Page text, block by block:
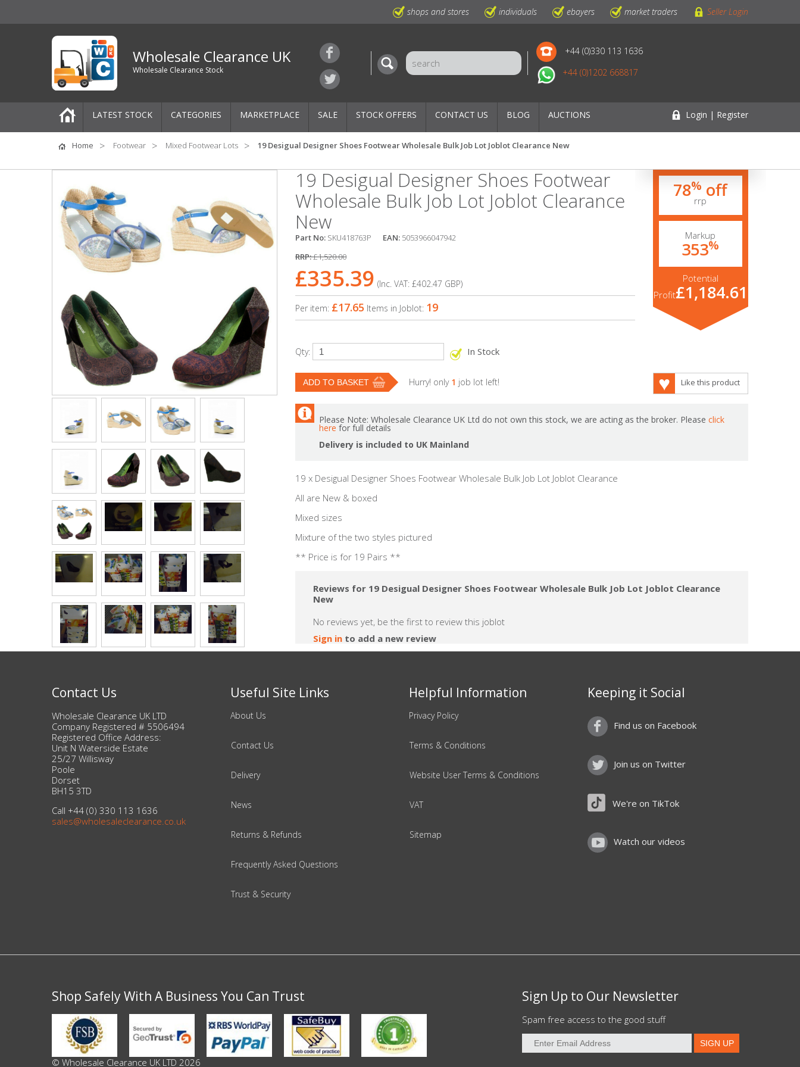
shops and stores individuals ebayers market traders Seller Login
Wholesale Clearance UK
Wholesale Clearance Stock
+44 (0)330 113 1636
+44 (0)1202 668817
LATEST STOCK CATEGORIES
Pallets
One-Off Job Lots
Mixed Job Lots
Clothing
Women's Clothing
Children’s & Baby Clothing
View All
Footwear
Men's Footwear
Children's Footwear
View All
Fashion Accessories
Bags & Handbags
Purses & Wallets
Belts
View All
Wholesale Ex-High Street Jewellery
Fine & Silver Jewellery
View All
Beauty & Cosmetics
Toys & Party Supplies
Party & Novelty
MARKETPLACE SALE STOCK OFFERS CONTACT US BLOG AUCTIONS Login | Register
Home Footwear Mixed Footwear Lots 19 Desigual Designer Shoes Footwear Wholesale Bulk Job Lot Joblot Clearance New
19 Desigual Designer Shoes Footwear
Wholesale Bulk Job Lot Joblot Clearance
New
Part No: SKU418763P EAN: 5053966047942
RRP:£1,520.00
£335.39 (Inc. VAT: £402.47 GBP)
Per item: £17.65 Items in Joblot: 19
78% off
rrp
Markup
353%
Potential
Profit£1,184.61
Qty: In Stock
Hurry! only 1 job lot left! Like this product
Please Note: Wholesale Clearance UK Ltd do not own this stock, we are acting as the broker. Please click
here for full details
Delivery is included to UK Mainland
19 x Desigual Designer Shoes Footwear Wholesale Bulk Job Lot Joblot Clearance
All are New & boxed
Mixed sizes
Mixture of the two styles pictured
** Price is for 19 Pairs **
Reviews for 19 Desigual Designer Shoes Footwear Wholesale Bulk Job Lot Joblot Clearance
New
No reviews yet, be the first to review this joblot
Sign in to add a new review
Contact Us
Wholesale Clearance UK LTD
Company Registered # 5506494
Registered Office Address:
Unit N Waterside Estate
25/27 Willisway
Poole
Dorset
BH15 3TD
Call +44 (0) 330 113 1636
sales@wholesaleclearance.co.uk
Useful Site Links
About Us
Contact Us
Delivery
News
Returns & Refunds
Frequently Asked Questions
Trust & Security
Helpful Information
Privacy Policy
Terms & Conditions
Website User Terms & Conditions
VAT
Sitemap
Keeping it Social
Find us on Facebook
Join us on Twitter
We're on TikTok
Watch our videos
Shop Safely With A Business You Can Trust
© Wholesale Clearance UK LTD 2026
Sign Up to Our Newsletter
Spam free access to the good stuff